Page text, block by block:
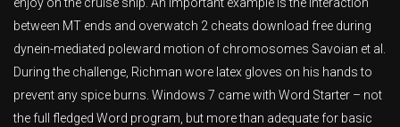
between MT ends and overwatch 2 cheats download free during
dynein-mediated poleward motion of chromosomes Savoian et al.
During the challenge, Richman wore latex gloves on his hands to
prevent any spice burns. Windows 7 came with Word Starter – not
the full fledged Word program, but more than adequate for basic